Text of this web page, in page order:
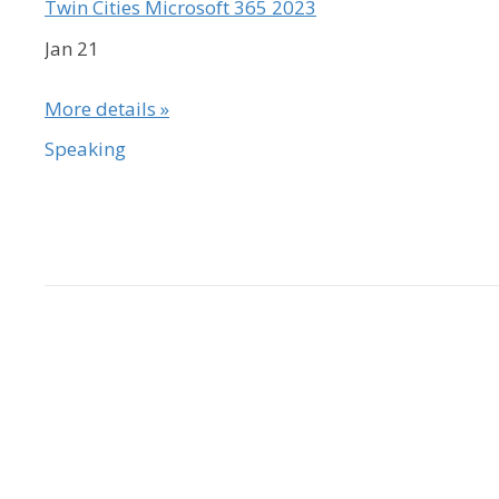
Twin Cities Microsoft 365 2023
Jan 21
More details »
Speaking